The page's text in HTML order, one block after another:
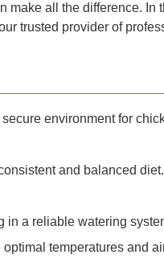
all the difference.
trusted provider of
environment for
and balanced
a reliable watering
temperatures and